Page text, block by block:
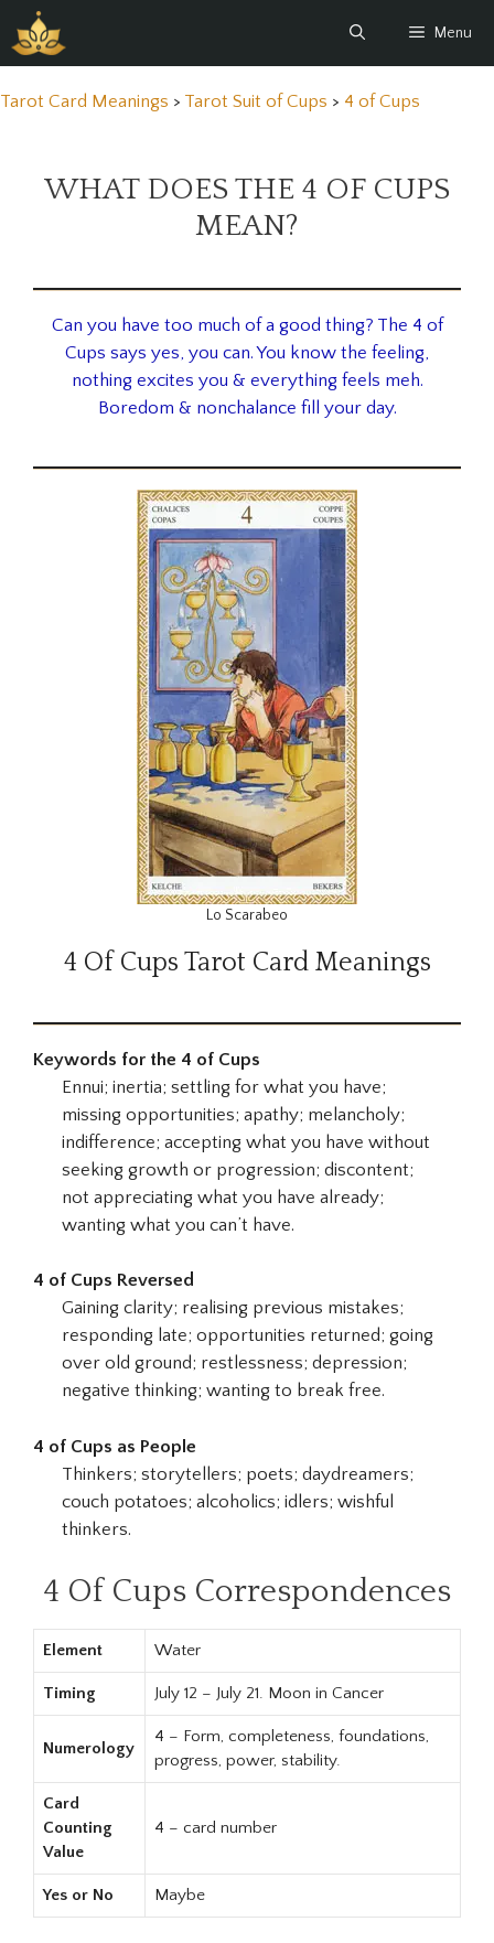
to
content
Menu
Tarot Card Meanings > Tarot Suit of Cups > 4 of Cups
WHAT DOES THE 4 OF CUPS
MEAN?
Can you have too much of a good thing? The 4 of
Cups says yes, you can. You know the feeling,
nothing excites you & everything feels meh.
Boredom & nonchalance fill your day.
Lo Scarabeo
4 Of Cups Tarot Card Meanings
Keywords for the 4 of Cups
Ennui; inertia; settling for what you have;
missing opportunities; apathy; melancholy;
indifference; accepting what you have without
seeking growth or progression; discontent;
not appreciating what you have already;
wanting what you can’t have.
4 of Cups Reversed
Gaining clarity; realising previous mistakes;
responding late; opportunities returned; going
over old ground; restlessness; depression;
negative thinking; wanting to break free.
4 of Cups as People
Thinkers; storytellers; poets; daydreamers;
couch potatoes; alcoholics; idlers; wishful
thinkers.
4 Of Cups Correspondences
Element Water
Timing July 12 – July 21. Moon in Cancer
Numerology
4 – Form, completeness, foundations,
progress, power, stability.
Card
Counting
Value
4 – card number
Yes or No Maybe